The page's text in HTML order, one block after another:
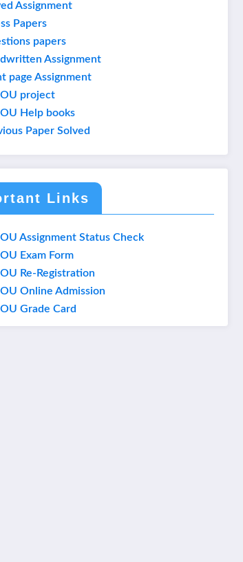
Assignment
Papers
papers
Assignment
page Assignment
project
Help books
Paper Solved
Links
Assignment Status Check
Exam Form
Re-Registration
Online Admission
Grade Card